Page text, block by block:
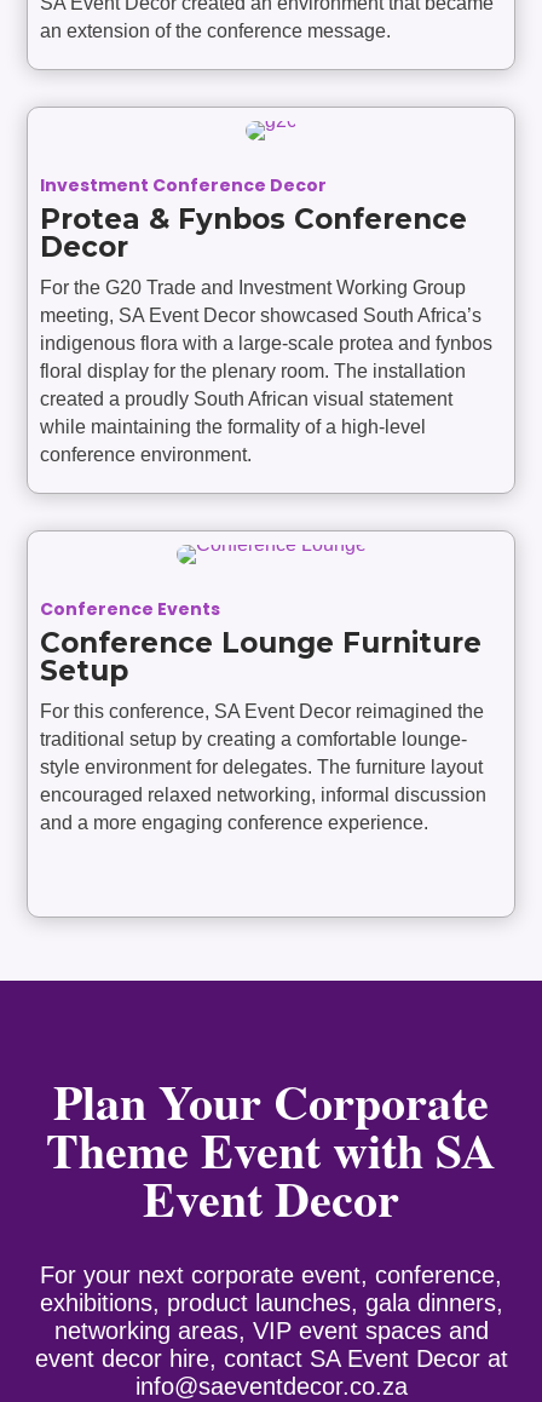
an extension of the conference message.
Investment Conference Decor
Protea & Fynbos Conference
Decor
For the G20 Trade and Investment Working Group
meeting, SA Event Decor showcased South Africa’s
indigenous flora with a large-scale protea and fynbos
floral display for the plenary room. The installation
created a proudly South African visual statement
while maintaining the formality of a high-level
conference environment.
Conference Events
Conference Lounge Furniture
Setup
For this conference, SA Event Decor reimagined the
traditional setup by creating a comfortable lounge-
style environment for delegates. The furniture layout
encouraged relaxed networking, informal discussion
and a more engaging conference experience.
Plan Your Corporate
Theme Event with SA
Event Decor
For your next corporate event, conference,
exhibitions, product launches, gala dinners,
networking areas, VIP event spaces and
event decor hire, contact SA Event Decor at
info@saeventdecor.co.za